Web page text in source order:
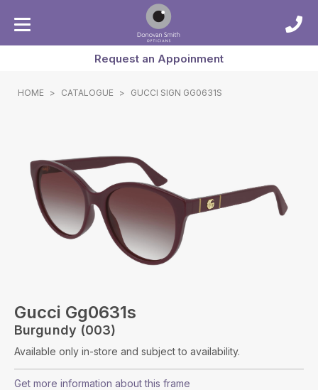
Request an Appoinment
HOME > CATALOGUE > GUCCI SIGN GG0631S
Gucci Gg0631s
Burgundy (003)
Available only in-store and subject to availability.
Get more information about this frame